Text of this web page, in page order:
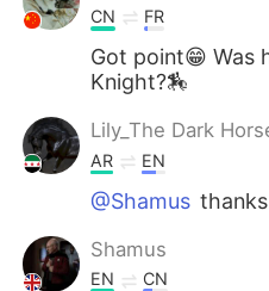
CN FR
Got point😁 Was
Knight?🏇
Lily_The Dark
AR EN
@Shamus
Shamus
EN CN